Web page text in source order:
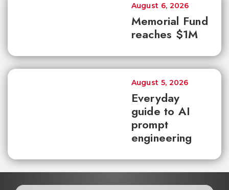
Memorial Fund
reaches $1M
August 6, 2026
Everyday
guide to AI
prompt
engineering
August 5, 2026